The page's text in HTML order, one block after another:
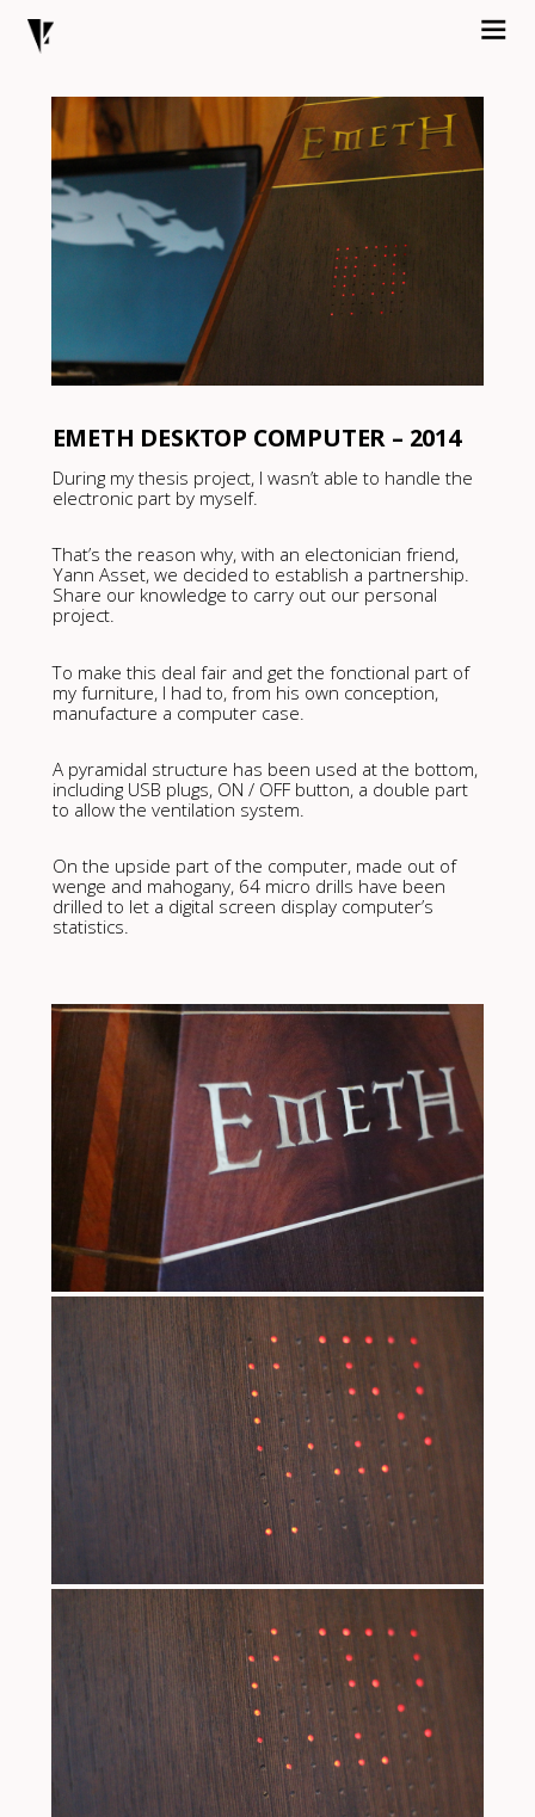
EMETH DESKTOP COMPUTER – 2014
During my thesis project, I wasn’t able to handle the
electronic part by myself.
That’s the reason why, with an electonician friend,
Yann Asset, we decided to establish a partnership.
Share our knowledge to carry out our personal
project.
To make this deal fair and get the fonctional part of
my furniture, I had to, from his own conception,
manufacture a computer case.
A pyramidal structure has been used at the bottom,
including USB plugs, ON / OFF button, a double part
to allow the ventilation system.
On the upside part of the computer, made out of
wenge and mahogany, 64 micro drills have been
drilled to let a digital screen display computer’s
statistics.